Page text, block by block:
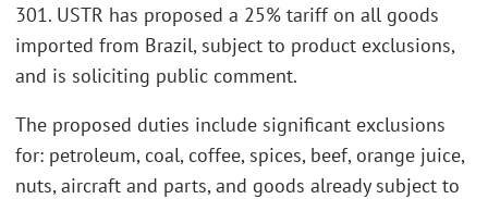
301. USTR has proposed a 25% tariff on all goods
imported from Brazil, subject to product exclusions,
and is soliciting public comment.
The proposed duties include significant exclusions
for: petroleum, coal, coffee, spices, beef, orange juice,
nuts, aircraft and parts, and goods already subject to